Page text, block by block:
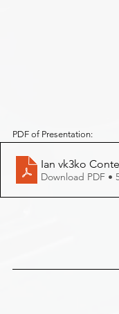
PDF of Presentation:
Ian vk3ko
Download PDF •